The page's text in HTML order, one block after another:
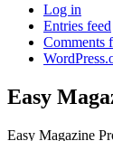
Log in
Entries feed
Comments
Easy
Easy Magazine